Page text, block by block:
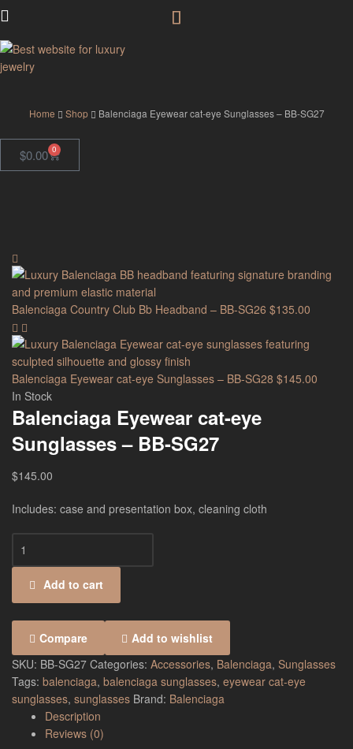
Home Shop Balenciaga Eyewear cat-eye Sunglasses – BB-SG27
$0.00 0
Balenciaga Country Club Bb Headband – BB-SG26 $135.00
Balenciaga Eyewear cat-eye Sunglasses – BB-SG28 $145.00
In Stock
Balenciaga Eyewear cat-eye
Sunglasses – BB-SG27
$145.00
Includes: case and presentation box, cleaning cloth
Add to cart
Compare
Add to wishlist
SKU: BB-SG27 Categories: Accessories, Balenciaga, Sunglasses
Tags: balenciaga, balenciaga sunglasses, eyewear cat-eye
sunglasses, sunglasses Brand: Balenciaga
Description
Reviews (0)